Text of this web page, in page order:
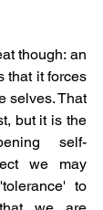
though: an
that it forces
selves. That
but it is the
self-
we may
to